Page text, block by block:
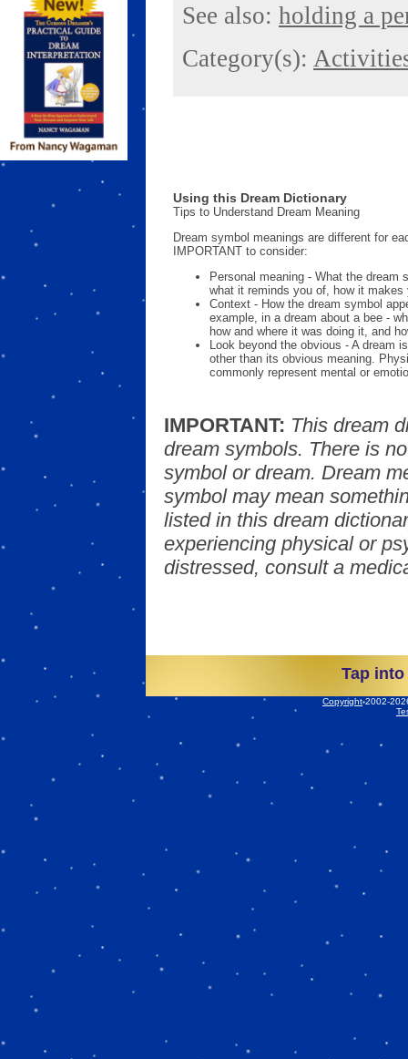
See also: holding a
Category(s):
Using this Dream Dictionary
Tips to Understand Dream Meaning
Dream symbol meanings are different for
IMPORTANT to consider:
Personal meaning - What the dream
what it reminds you of, how it makes
Context - How the dream symbol
example, in a dream about a bee -
how and where it was doing it, and
Look beyond the obvious - A dream
other than its obvious meaning.
commonly represent mental or
IMPORTANT: This dream
dream symbols. There is
symbol or dream. Dream
symbol may mean
listed in this dream
experiencing physical or
distressed, consult a
Tap
Copyright2002-